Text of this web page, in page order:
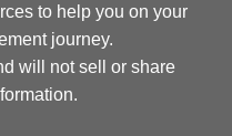
to help you on your
journey.
will not sell or share